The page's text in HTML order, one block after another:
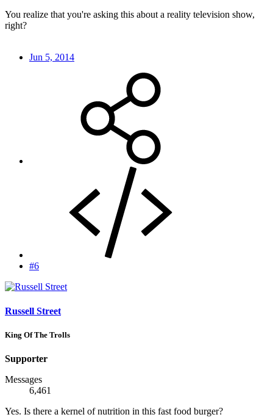
You realize that you're asking this about a reality television show,
right?
Jun 5, 2014
#6
Russell Street
King Of The Trolls
Supporter
Messages
6,461
Yes. Is there a kernel of nutrition in this fast food burger?